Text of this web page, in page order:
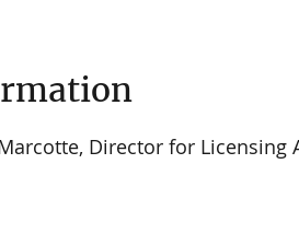
Director for Licensing